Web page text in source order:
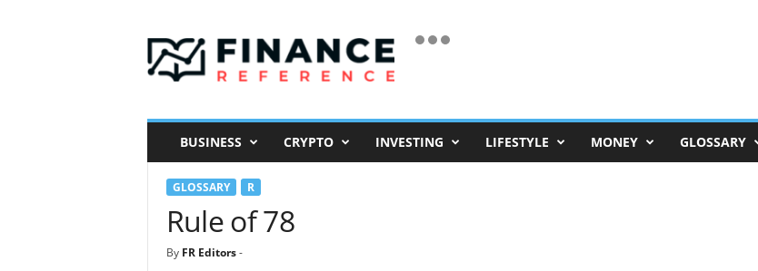
i
a
BUSINESS CRYPTO INVESTING LIFESTYLE MONEY GLOSSARY
GLOSSARY R
Rule of 78
By FR Editors-